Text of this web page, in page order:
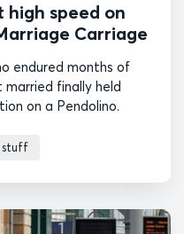
high speed on
Carriage
endured months of
finally held
on a Pendolino.
stuff